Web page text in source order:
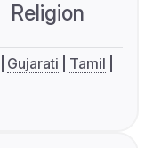
Religion
Gujarati
Tamil